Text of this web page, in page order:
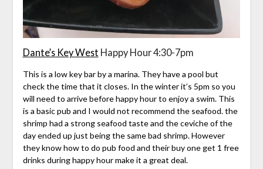
Dante’s Key West Happy Hour 4:30-7pm
This is a low key bar by a marina. They have a pool but
check the time that it closes. In the winter it’s 5pm so you
will need to arrive before happy hour to enjoy a swim. This
is a basic pub and I would not recommend the seafood. the
shrimp had a strong seafood taste and the ceviche of the
day ended up just being the same bad shrimp. However
they know how to do pub food and their buy one get 1 free
drinks during happy hour make it a great deal.